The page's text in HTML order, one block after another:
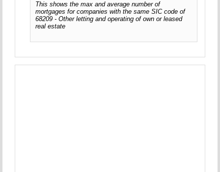
This shows the max and average number of
mortgages for companies with the same SIC code of
68209 - Other letting and operating of own or leased
real estate